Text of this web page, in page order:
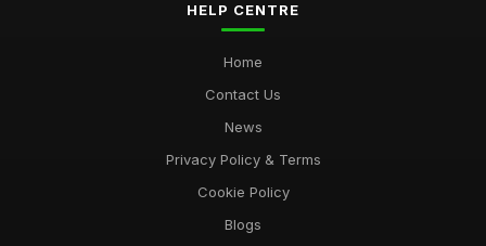
HELP CENTRE
Home
Contact Us
News
Privacy Policy & Terms
Cookie Policy
Blogs